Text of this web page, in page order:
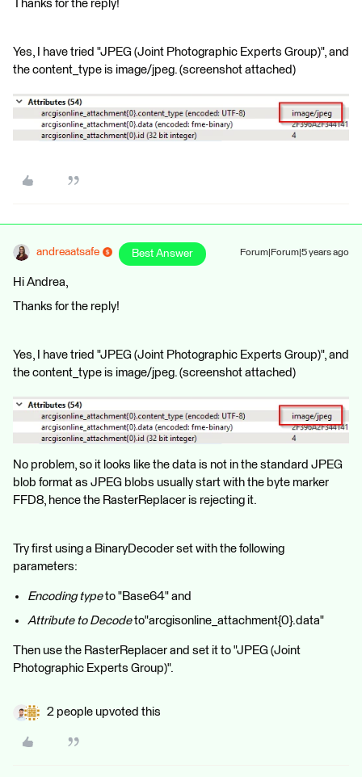
Thanks for the reply!
Yes, I have tried "JPEG (Joint Photographic Experts Group)", and
the content_type is image/jpeg. (screenshot attached)
andreaatsafe Best Answer Forum|Forum|5 years ago
Hi Andrea,
Thanks for the reply!
Yes, I have tried "JPEG (Joint Photographic Experts Group)", and
the content_type is image/jpeg. (screenshot attached)
No problem, so it looks like the data is not in the standard JPEG
blob format as JPEG blobs usually start with the byte marker
FFD8, hence the RasterReplacer is rejecting it.
Try first using a BinaryDecoder set with the following
parameters:
Encoding typeto "Base64" and
Attribute to Decodeto"arcgisonline_attachment{0}.data"
Then use the RasterReplacer and set it to "JPEG (Joint
Photographic Experts Group)".
2 people upvoted this